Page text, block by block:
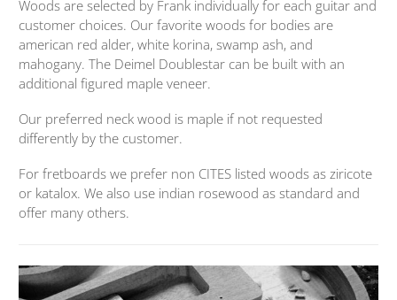
Woods are selected by Frank individually for each guitar and
customer choices. Our favorite woods for bodies are
american red alder, white korina, swamp ash, and
mahogany. The Deimel Doublestar can be built with an
additional figured maple veneer.
Our preferred neck wood is maple if not requested
differently by the customer.
For fretboards we prefer non CITES listed woods as ziricote
or katalox. We also use indian rosewood as standard and
offer many others.